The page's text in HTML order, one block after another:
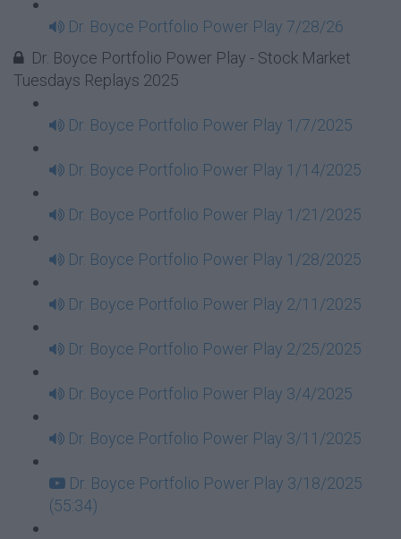
Dr. Boyce Portfolio Power Play 7/28/26
Dr. Boyce Portfolio Power Play - Stock Market
Tuesdays Replays 2025
Dr. Boyce Portfolio Power Play 1/7/2025
Dr. Boyce Portfolio Power Play 1/14/2025
Dr. Boyce Portfolio Power Play 1/21/2025
Dr. Boyce Portfolio Power Play 1/28/2025
Dr. Boyce Portfolio Power Play 2/11/2025
Dr. Boyce Portfolio Power Play 2/25/2025
Dr. Boyce Portfolio Power Play 3/4/2025
Dr. Boyce Portfolio Power Play 3/11/2025
Dr. Boyce Portfolio Power Play 3/18/2025
(55:34)